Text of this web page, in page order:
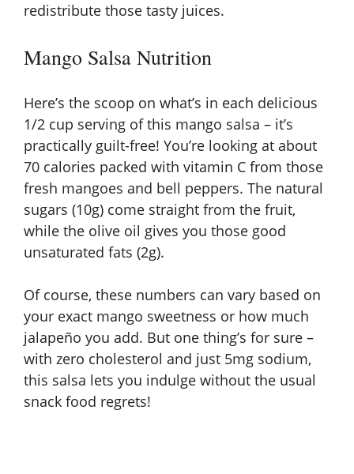
redistribute those tasty juices.
Mango Salsa Nutrition
Here’s the scoop on what’s in each delicious
1/2 cup serving of this mango salsa – it’s
practically guilt-free! You’re looking at about
70 calories packed with vitamin C from those
fresh mangoes and bell peppers. The natural
sugars (10g) come straight from the fruit,
while the olive oil gives you those good
unsaturated fats (2g).
Of course, these numbers can vary based on
your exact mango sweetness or how much
jalapeño you add. But one thing’s for sure –
with zero cholesterol and just 5mg sodium,
this salsa lets you indulge without the usual
snack food regrets!